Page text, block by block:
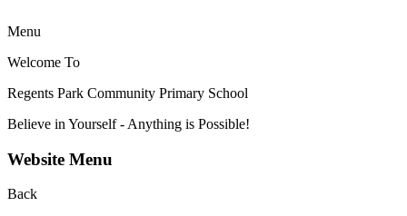
Menu
Welcome To
Regents Park Community Primary School
Believe in Yourself - Anything is Possible!
Website Menu
Back